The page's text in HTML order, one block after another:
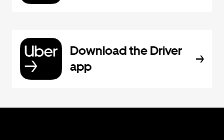
Download the Driver
app